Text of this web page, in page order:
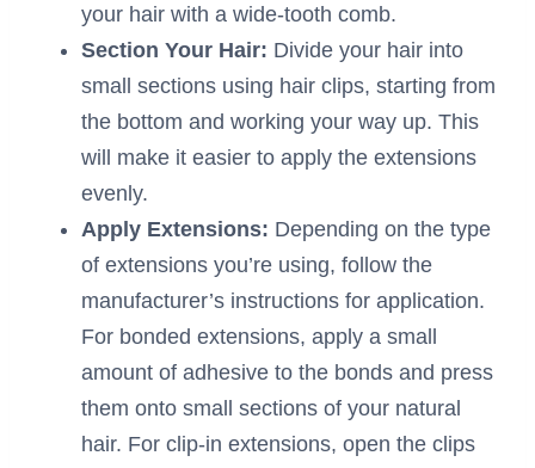
your hair with a wide-tooth comb.
Section Your Hair: Divide your hair into
small sections using hair clips, starting from
the bottom and working your way up. This
will make it easier to apply the extensions
evenly.
Apply Extensions: Depending on the type
of extensions you’re using, follow the
manufacturer’s instructions for application.
For bonded extensions, apply a small
amount of adhesive to the bonds and press
them onto small sections of your natural
hair. For clip-in extensions, open the clips